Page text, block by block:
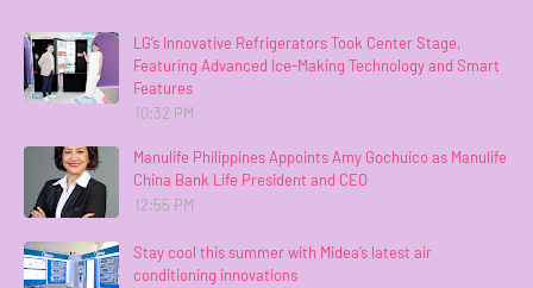
LG’s Innovative Refrigerators Took Center Stage,
Featuring Advanced Ice-Making Technology and Smart
Features
10:32 PM
Manulife Philippines Appoints Amy Gochuico as Manulife
China Bank Life President and CEO
12:55 PM
Stay cool this summer with Midea’s latest air
conditioning innovations